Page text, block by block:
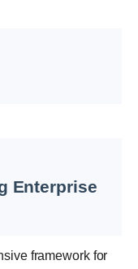
Enterprise
framework for